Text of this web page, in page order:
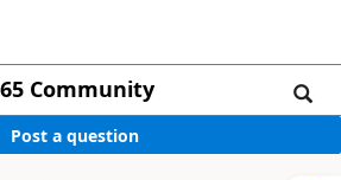
Community
Post a question